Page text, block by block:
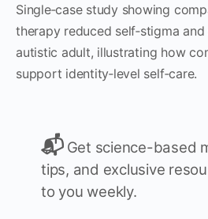
Single‑case study showing
therapy reduced self‑stigma
autistic adult, illustrating how
support identity‑level self‑care.
📬 Get science-based
tips, and exclusive
to you weekly.